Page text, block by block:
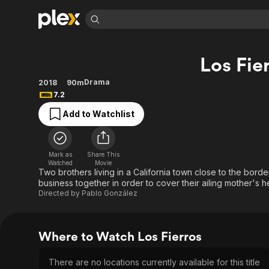
Movies & TV Shows
Most Popular
Leaving Soon
Learn More
Free Movies & TV Shows
Sci-Fi
Western
Browse Channels
Featured Channels
Property Brothers
Channel
The First 48 by A&E
Explore
Kids & Family
Los
2018 90mDrama
7.2
Add to Watchlist
Mark as
Watched
Share This
Movie
Two brothers living in a California town close to the
business together in order to cover their ailing mother's
Directed by Pablo González
Where to Watch Los Fierros
There are no locations currently available for this title